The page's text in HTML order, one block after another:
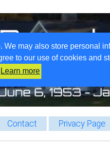
may also store personal
to our use of cookies and
Learn more
Contact Privacy Page